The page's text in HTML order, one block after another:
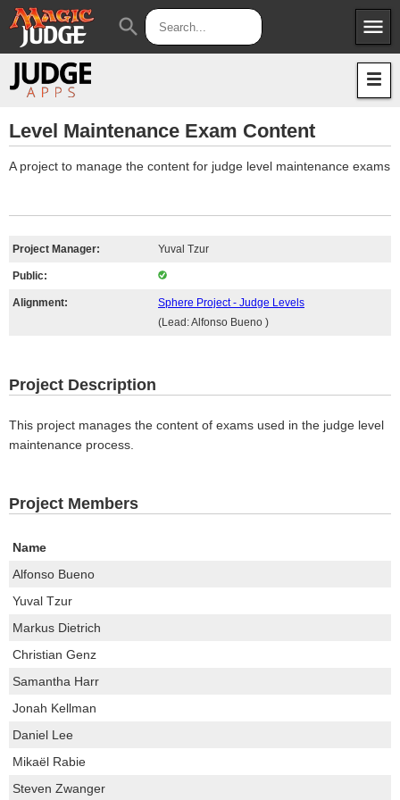
menu
Apps
Judges
JAR
search
Level Maintenance Exam Content
A project to manage the content for judge level maintenance exams
Project Manager: Yuval Tzur
Public:
Alignment:
Sphere Project - Judge Levels
(Lead: Alfonso Bueno )
Project Description
This project manages the content of exams used in the judge level
maintenance process.
Project Members
Name
Alfonso Bueno
Yuval Tzur
Markus Dietrich
Christian Genz
Samantha Harr
Jonah Kellman
Daniel Lee
Mikaël Rabie
Steven Zwanger